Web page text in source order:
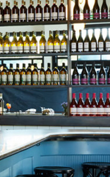
Close
module